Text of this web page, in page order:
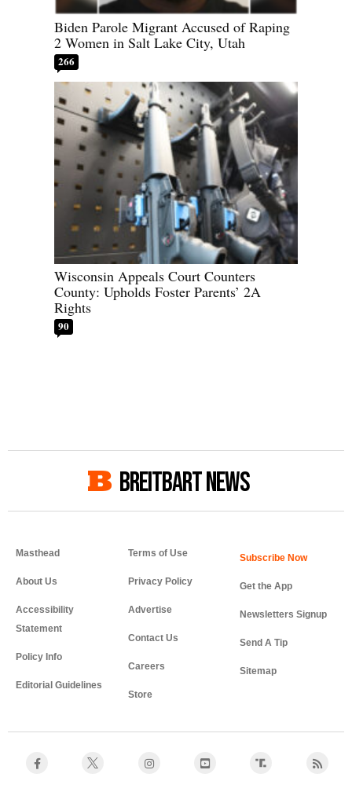
Biden Parole Migrant Accused of Raping
2 Women in Salt Lake City, Utah
266
Wisconsin Appeals Court Counters
County: Upholds Foster Parents’ 2A
Rights
90
BREITBART NEWS
Masthead
About Us
Accessibility
Statement
Policy Info
Editorial Guidelines
Terms of Use
Privacy Policy
Advertise
Contact Us
Careers
Store
Get the App
Newsletters Signup
Send A Tip
Sitemap